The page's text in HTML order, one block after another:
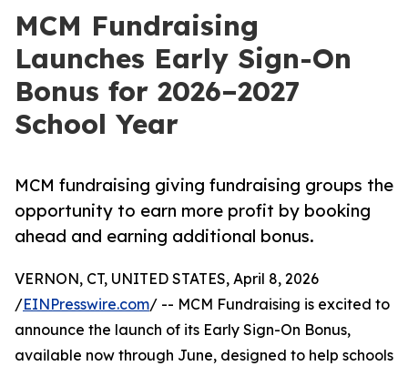
MCM Fundraising
Launches Early Sign-On
Bonus for 2026–2027
School Year
MCM fundraising giving fundraising groups the
opportunity to earn more profit by booking
ahead and earning additional bonus.
VERNON, CT, UNITED STATES, April 8, 2026
/EINPresswire.com/ -- MCM Fundraising is excited to
announce the launch of its Early Sign-On Bonus,
available now through June, designed to help schools